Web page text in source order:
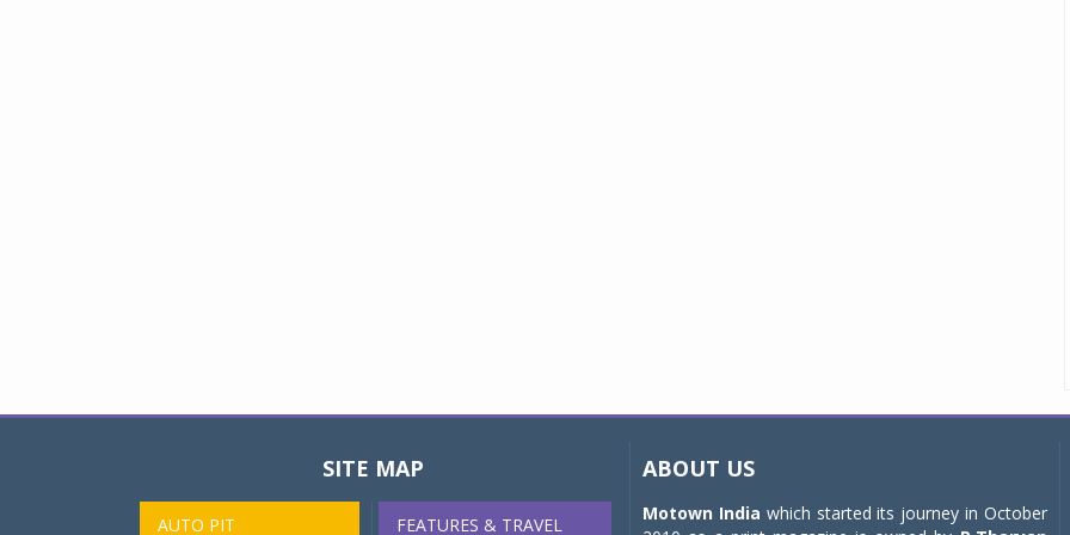
SITE MAP
AUTO PIT FEATURES & TRAVEL
ABOUT US
Motown India which started its journey in October